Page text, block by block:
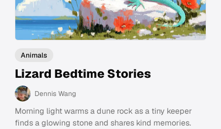
Animals
Lizard Bedtime Stories
Dennis Wang
Morning light warms a dune rock as a tiny keeper
finds a glowing stone and shares kind memories.